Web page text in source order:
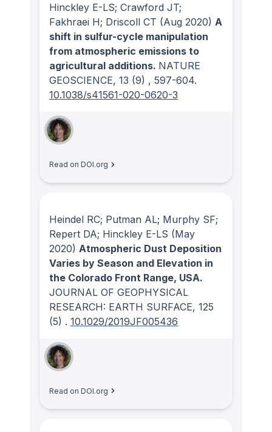
Hinckley E-LS; Crawford JT;
Fakhraei H; Driscoll CT (Aug 2020) A
shift in sulfur-cycle manipulation
from atmospheric emissions to
agricultural additions. NATURE
GEOSCIENCE, 13 (9) , 597-604.
10.1038/s41561-020-0620-3
Read on DOI.org
Heindel RC; Putman AL; Murphy SF;
Repert DA; Hinckley E-LS (May
2020) Atmospheric Dust Deposition
Varies by Season and Elevation in
the Colorado Front Range, USA.
JOURNAL OF GEOPHYSICAL
RESEARCH: EARTH SURFACE, 125
(5) . 10.1029/2019JF005436
Read on DOI.org